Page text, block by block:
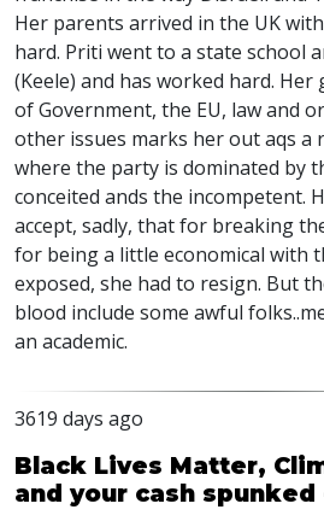
Her parents arrived in the UK
hard. Priti went to a state school
(Keele) and has worked hard.
of Government, the EU, law and
other issues marks her out aqs a
where the party is dominated by
conceited ands the incompetent.
accept, sadly, that for breaking
for being a little economical with
exposed, she had to resign. But
blood include some awful
an academic.
3619 days ago
Black Lives Matter,
and your cash spunked